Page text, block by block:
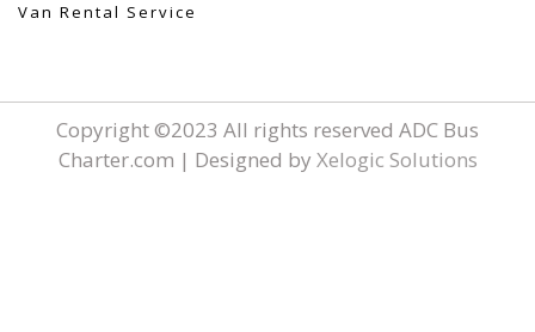
Van Rental Service
Copyright ©2023 All rights reserved ADC Bus
Charter.com | Designed by Xelogic Solutions